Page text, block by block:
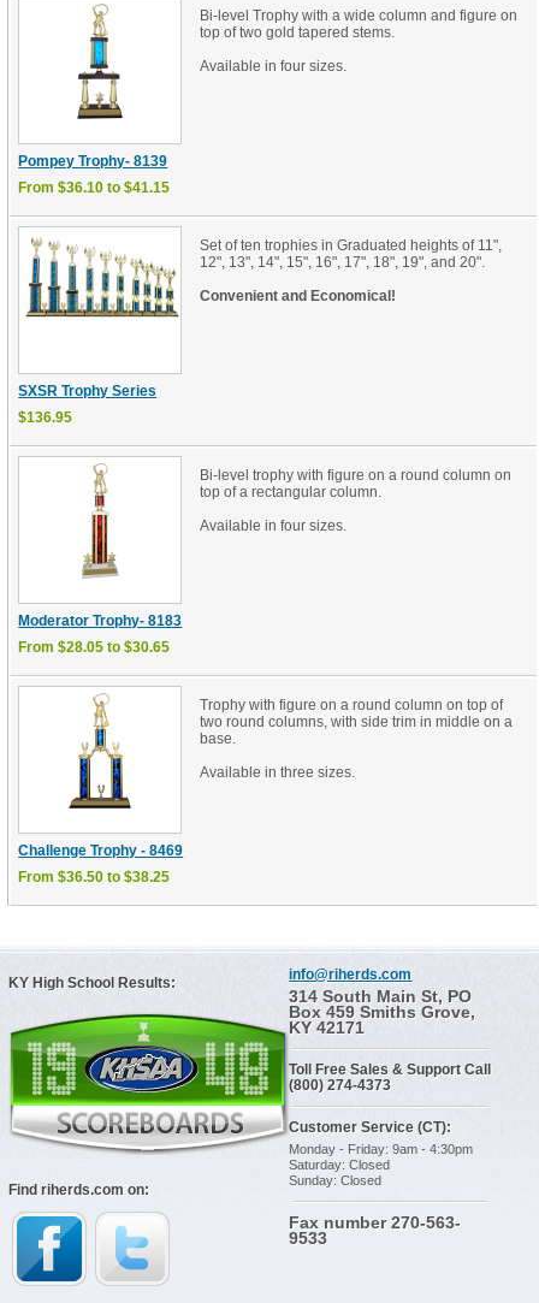
Pompey Trophy- 8139
From $36.10 to $41.15
Bi-level Trophy with a wide column and figure on
top of two gold tapered stems.
Available in four sizes.
SXSR Trophy Series
$136.95
Set of ten trophies in Graduated heights of 11",
12", 13", 14", 15", 16", 17", 18", 19", and 20".
Convenient and Economical!
Moderator Trophy- 8183
From $28.05 to $30.65
Bi-level trophy with figure on a round column on
top of a rectangular column.
Available in four sizes.
Challenge Trophy - 8469
From $36.50 to $38.25
Trophy with figure on a round column on top of
two round columns, with side trim in middle on a
base.
Available in three sizes.
KY High School Results:
Find riherds.com on:
info@riherds.com
314 South Main St, PO
Box 459 Smiths Grove,
KY 42171
Toll Free Sales & Support Call
(800) 274-4373
Customer Service (CT):
Monday - Friday: 9am - 4:30pm
Saturday: Closed
Sunday: Closed
Fax number 270-563-
9533